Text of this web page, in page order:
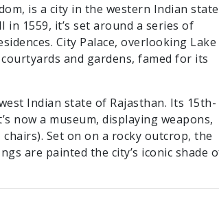
is a city in the western Indian state
in 1559, it’s set around a series of
City Palace, overlooking Lake
and gardens, famed for its
Indian state of Rajasthan. Its 15th-
now a museum, displaying weapons,
Set on on a rocky outcrop, the
are painted the city’s iconic shade